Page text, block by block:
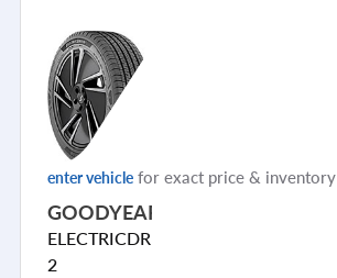
enter vehicle for exact price & inventory
GOODYEAR
ELECTRICDRIVE
2